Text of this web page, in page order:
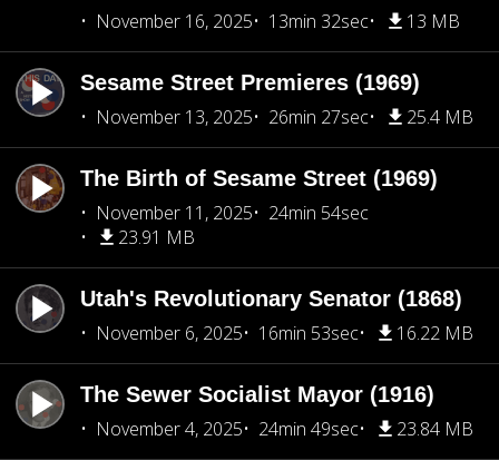
November 16, 2025
13min 32sec 13 MB
Sesame Street Premieres (1969)
November 13, 2025
26min 27sec 25.4 MB
The Birth of Sesame Street (1969)
November 11, 2025
24min 54sec
23.91 MB
Utah's Revolutionary Senator (1868)
November 6, 2025
16min 53sec 16.22 MB
The Sewer Socialist Mayor (1916)
November 4, 2025
24min 49sec 23.84 MB